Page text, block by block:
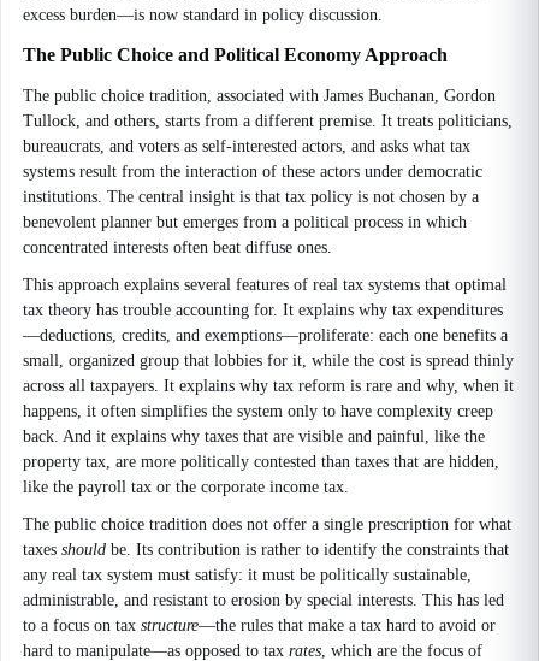
excess burden—is now standard in policy discussion.
The Public Choice and Political Economy Approach
The public choice tradition, associated with James Buchanan, Gordon
Tullock, and others, starts from a different premise. It treats politicians,
bureaucrats, and voters as self-interested actors, and asks what tax
systems result from the interaction of these actors under democratic
institutions. The central insight is that tax policy is not chosen by a
benevolent planner but emerges from a political process in which
concentrated interests often beat diffuse ones.
This approach explains several features of real tax systems that optimal
tax theory has trouble accounting for. It explains why tax expenditures
—deductions, credits, and exemptions—proliferate: each one benefits a
small, organized group that lobbies for it, while the cost is spread thinly
across all taxpayers. It explains why tax reform is rare and why, when it
happens, it often simplifies the system only to have complexity creep
back. And it explains why taxes that are visible and painful, like the
property tax, are more politically contested than taxes that are hidden,
like the payroll tax or the corporate income tax.
The public choice tradition does not offer a single prescription for what
taxes should be. Its contribution is rather to identify the constraints that
any real tax system must satisfy: it must be politically sustainable,
administrable, and resistant to erosion by special interests. This has led
to a focus on tax structure—the rules that make a tax hard to avoid or
hard to manipulate—as opposed to tax rates, which are the focus of